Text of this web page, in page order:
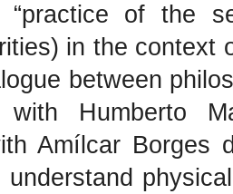
“practice of the
in the context
between
with Humberto
Amílcar Borges